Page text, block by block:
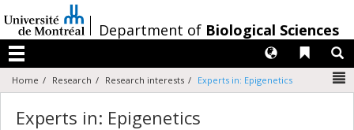
au
contenu
/Department of Biological Sciences
Menu
Liens
Langues
Home Research Research interests Experts in: Epigenetics
Experts in: Epigenetics